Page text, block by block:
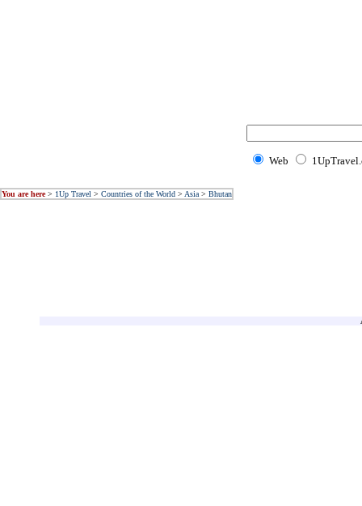
Web
You are here> 1Up Travel > Countries of the World > Asia > Bhutan